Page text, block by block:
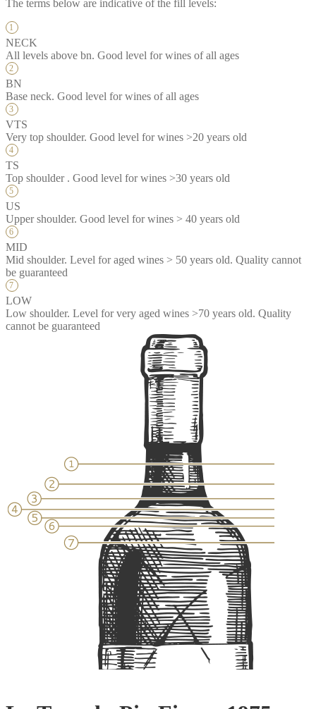
The terms below are indicative of the fill levels:
NECK
All levels above bn. Good level for wines of all ages
BN
Base neck. Good level for wines of all ages
VTS
Very top shoulder. Good level for wines >20 years old
TS
Top shoulder . Good level for wines >30 years old
US
Upper shoulder. Good level for wines > 40 years old
MID
Mid shoulder. Level for aged wines > 50 years old. Quality cannot
be guaranteed
LOW
Low shoulder. Level for very aged wines >70 years old. Quality
cannot be guaranteed